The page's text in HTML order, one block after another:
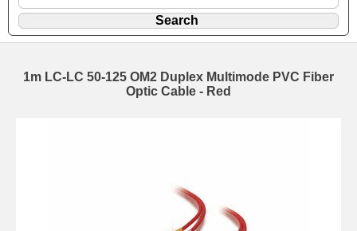
1m LC-LC 50-125 OM2 Duplex Multimode PVC Fiber
Optic Cable - Red